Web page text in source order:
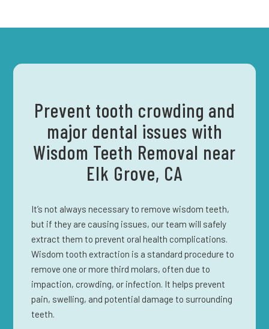
Prevent tooth crowding and
major dental issues with
Wisdom Teeth Removal near
Elk Grove, CA
It’s not always necessary to remove wisdom teeth,
but if they are causing issues, our team will safely
extract them to prevent oral health complications.
Wisdom tooth extraction is a standard procedure to
remove one or more third molars, often due to
impaction, crowding, or infection. It helps prevent
pain, swelling, and potential damage to surrounding
teeth.